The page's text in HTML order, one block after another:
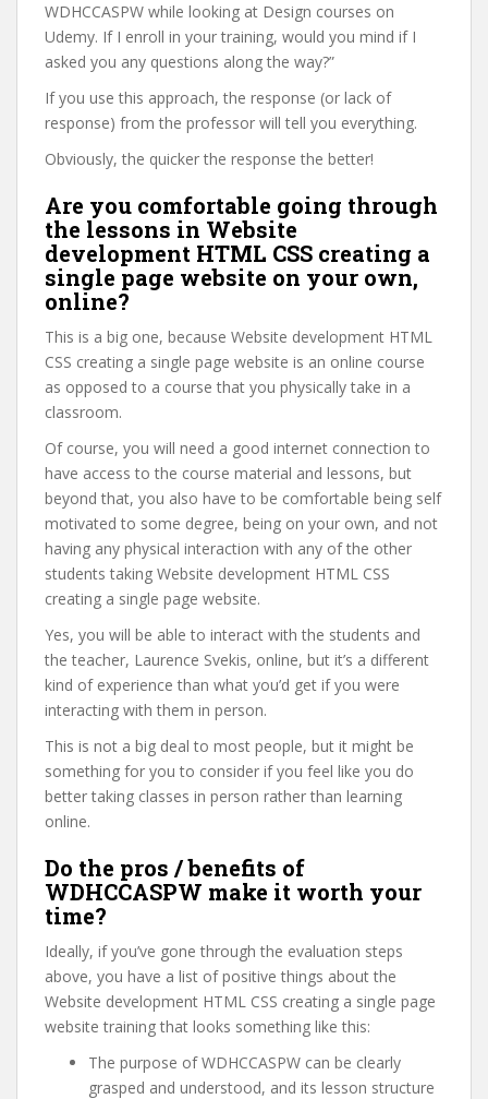
WDHCCASPW while looking at Design courses on
Udemy. If I enroll in your training, would you mind if I
asked you any questions along the way?”
If you use this approach, the response (or lack of
response) from the professor will tell you everything.
Obviously, the quicker the response the better!
Are you comfortable going through
the lessons in Website
development HTML CSS creating a
single page website on your own,
online?
This is a big one, because Website development HTML
CSS creating a single page website is an online course
as opposed to a course that you physically take in a
classroom.
Of course, you will need a good internet connection to
have access to the course material and lessons, but
beyond that, you also have to be comfortable being self
motivated to some degree, being on your own, and not
having any physical interaction with any of the other
students taking Website development HTML CSS
creating a single page website.
Yes, you will be able to interact with the students and
the teacher, Laurence Svekis, online, but it’s a different
kind of experience than what you’d get if you were
interacting with them in person.
This is not a big deal to most people, but it might be
something for you to consider if you feel like you do
better taking classes in person rather than learning
online.
Do the pros / benefits of
WDHCCASPW make it worth your
time?
Ideally, if you’ve gone through the evaluation steps
above, you have a list of positive things about the
Website development HTML CSS creating a single page
website training that looks something like this:
The purpose of WDHCCASPW can be clearly
grasped and understood, and its lesson structure